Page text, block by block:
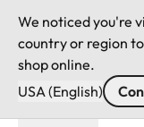
We noticed you're
country or region
shop online.
USA (English)